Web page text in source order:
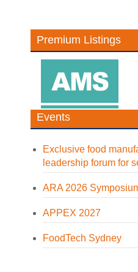
Premium Listings
Events
Exclusive food
leadership forum for
ARA 2026
APPEX 2027
FoodTech Sydney